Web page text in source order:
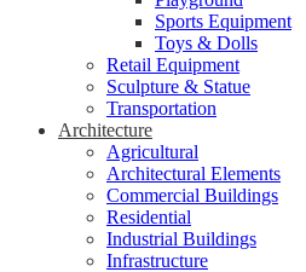
Sports Equipment
Toys & Dolls
Retail Equipment
Sculpture & Statue
Transportation
Architecture
Agricultural
Architectural Elements
Commercial Buildings
Residential
Industrial Buildings
Infrastructure